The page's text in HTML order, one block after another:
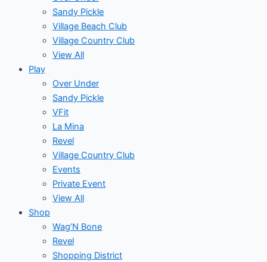
Sandy Pickle
Village Beach Club
Village Country Club
View All
Play
Over Under
Sandy Pickle
VFit
La Mina
Revel
Village Country Club
Events
Private Event
View All
Shop
Wag’N Bone
Revel
Shopping District